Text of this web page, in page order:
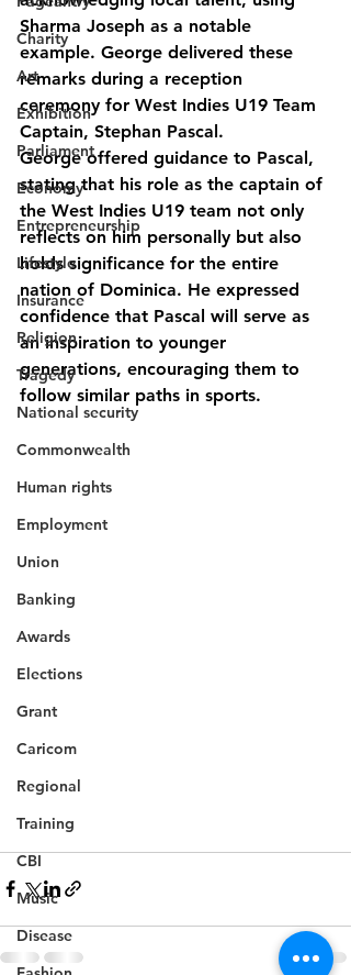
Charity
Art
Exhibition
Parliament
Economy
Entrepreneurship
Lifestyle
Insurance
Religion
Tragedy
National security
Commonwealth
Human rights
Employment
Union
Banking
Awards
Elections
Grant
Caricom
Regional
Training
CBI
Music
Disease
Sharma Joseph as a notable
example. George delivered these
remarks during a reception
ceremony for West Indies U19 Team
Captain, Stephan Pascal.
George offered guidance to Pascal,
stating that his role as the captain of
the West Indies U19 team not only
reflects on him personally but also
holds significance for the entire
nation of Dominica. He expressed
confidence that Pascal will serve as
an inspiration to younger
generations, encouraging them to
follow similar paths in sports.